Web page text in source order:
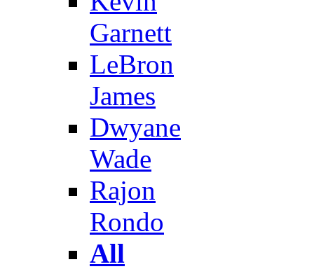
Garnett
LeBron
James
Dwyane
Wade
Rajon
Rondo
All